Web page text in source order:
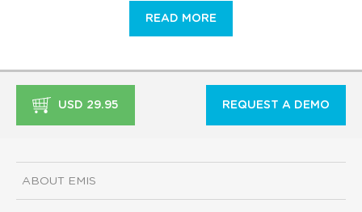
READ MORE
USD 29.95 REQUEST A DEMO
ABOUT EMIS